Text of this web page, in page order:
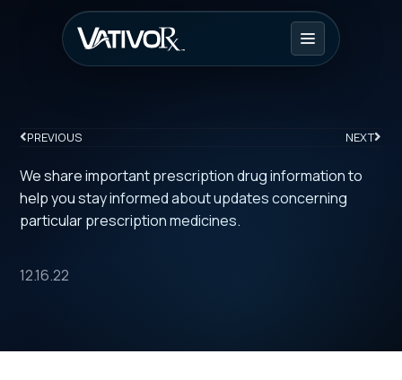
PREVIOUS NEXT
We share important prescription drug information to
help you stay informed about updates concerning
particular prescription medicines.
12.16.22